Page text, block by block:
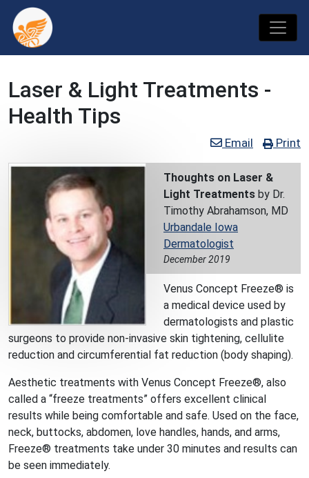
Laser & Light Treatments -
Health Tips
Email Print
Thoughts on Laser &
Light Treatments by Dr.
Timothy Abrahamson, MD
Urbandale Iowa
Dermatologist
December 2019
Venus Concept Freeze® is
a medical device used by
dermatologists and plastic
surgeons to provide non-invasive skin tightening, cellulite
reduction and circumferential fat reduction (body shaping).
Aesthetic treatments with Venus Concept Freeze®, also
called a “freeze treatments” offers excellent clinical
results while being comfortable and safe. Used on the face,
neck, buttocks, abdomen, love handles, hands, and arms,
Freeze® treatments take under 30 minutes and results can
be seen immediately.